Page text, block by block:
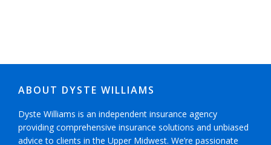
ABOUT DYSTE WILLIAMS
Dyste Williams is an independent insurance agency
providing comprehensive insurance solutions and unbiased
advice to clients in the Upper Midwest. We’re passionate